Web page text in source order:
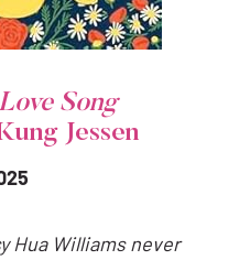
Song
Jessen
Hua Williams never